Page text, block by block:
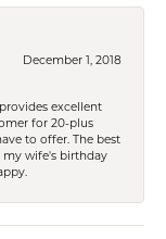
December 1, 2018
excellent
for 20-plus
to offer. The best
my wife's birthday